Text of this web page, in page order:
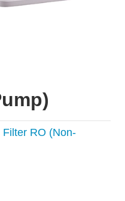
RO (Non-